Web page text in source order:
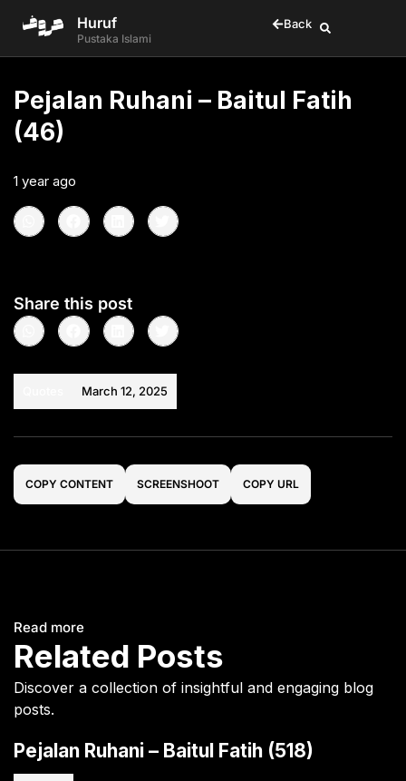
Huruf
Pustaka Islami
Back
Pejalan Ruhani – Baitul Fatih
(46)
1 year ago
Share this post
March 12, 2025
COPY CONTENT SCREENSHOOT COPY URL
Read more
Related Posts
Discover a collection of insightful and engaging blog
posts.
Pejalan Ruhani – Baitul Fatih (518)